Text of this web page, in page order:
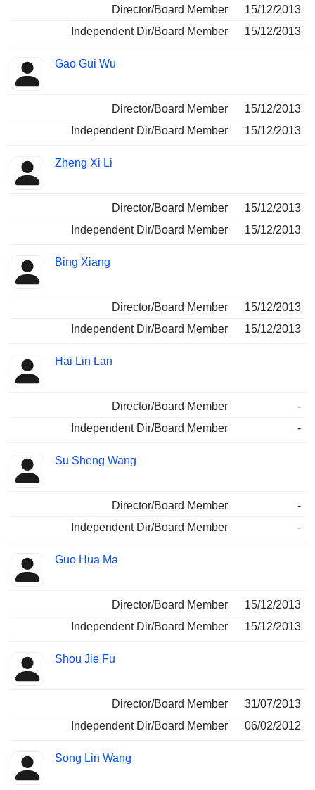
Director/Board Member
15/12/2013
Independent Dir/Board Member
15/12/2013
Gao Gui Wu
Director/Board Member
15/12/2013
Independent Dir/Board Member
15/12/2013
Zheng Xi Li
Director/Board Member
15/12/2013
Independent Dir/Board Member
15/12/2013
Bing Xiang
Director/Board Member
15/12/2013
Independent Dir/Board Member
15/12/2013
Hai Lin Lan
Director/Board Member
-
Independent Dir/Board Member
-
Su Sheng Wang
Director/Board Member
-
Independent Dir/Board Member
-
Guo Hua Ma
Director/Board Member
15/12/2013
Independent Dir/Board Member
15/12/2013
Shou Jie Fu
Director/Board Member
31/07/2013
Independent Dir/Board Member
06/02/2012
Song Lin Wang